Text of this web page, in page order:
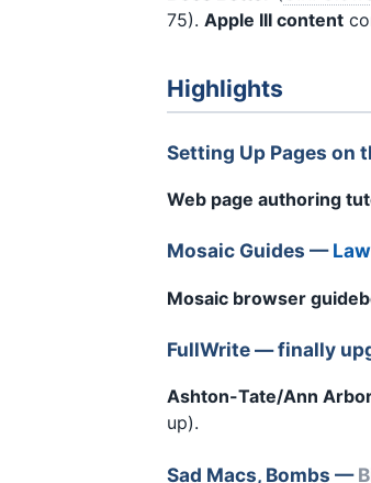
75). Apple III content
Highlights
Setting Up Pages on
Web page authoring
Mosaic Guides —
Mosaic browser
FullWrite — finally
Ashton-Tate/Ann
up).
Sad Macs, Bombs —